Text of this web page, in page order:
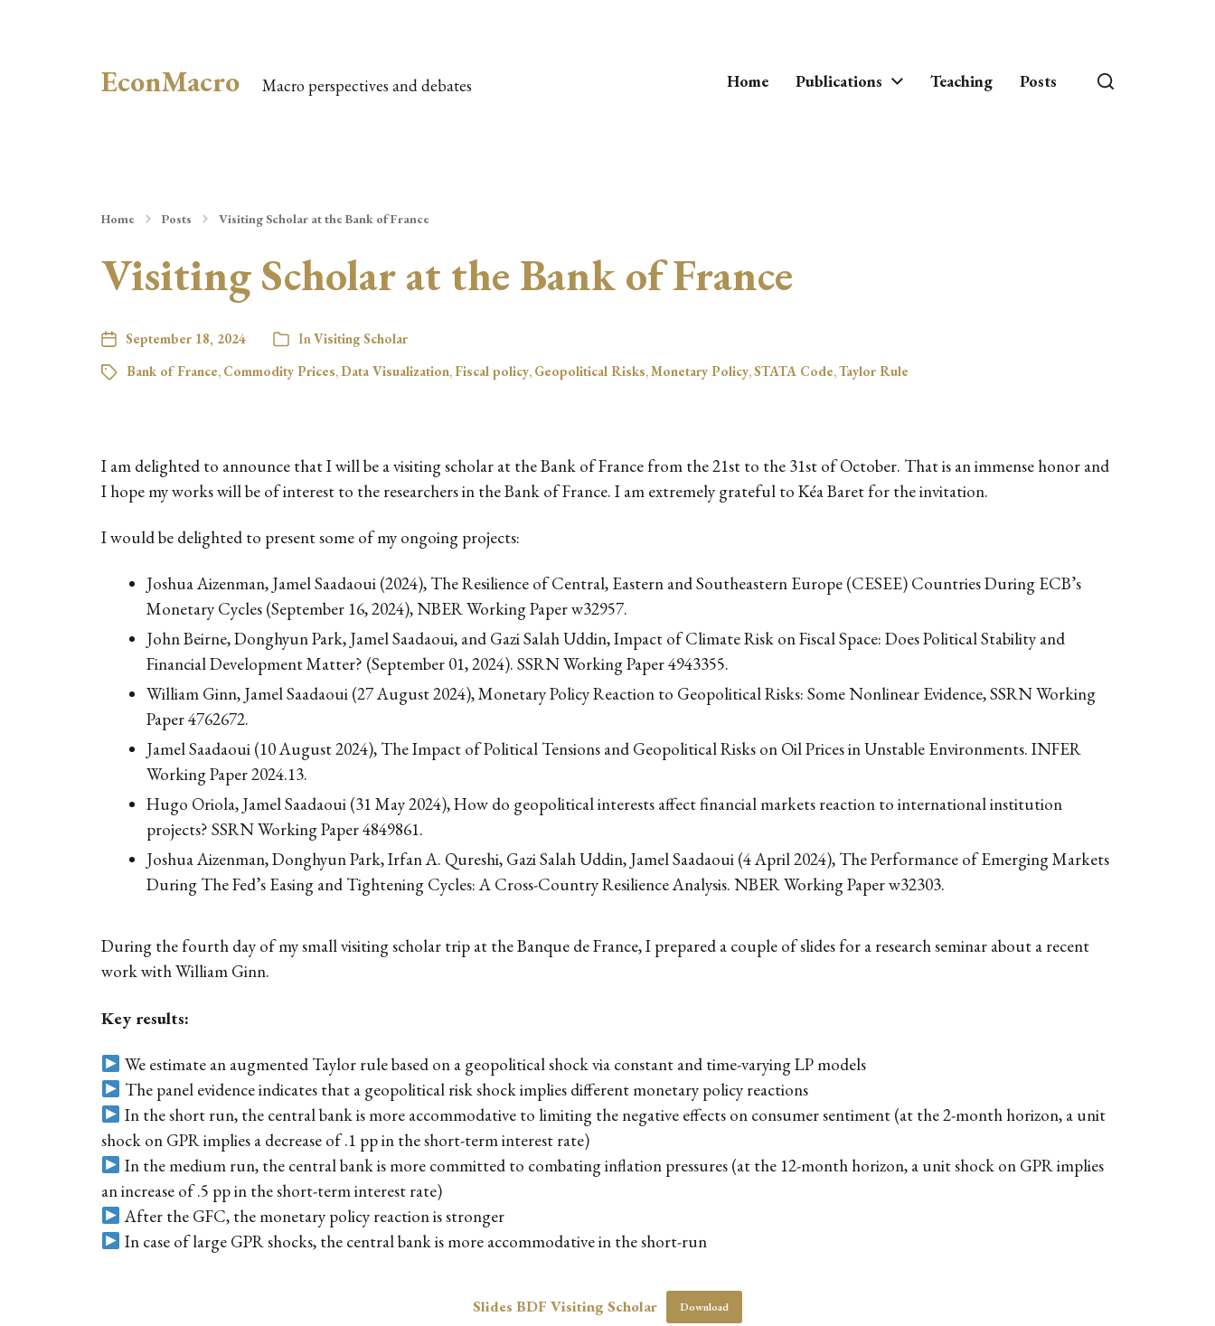
EconMacro Macro perspectives and debates Home Publications Teaching Posts
Home Posts Visiting Scholar at the Bank of France
Visiting Scholar at the Bank of France
September 18, 2024 InVisiting Scholar
Bank of France, Commodity Prices, Data Visualization, Fiscal policy, Geopolitical Risks,Monetary Policy,STATA Code,Taylor Rule
I am delighted to announce that I will be a visiting scholar at the Bank of France from the 21st to the 31st of October. That is an immense honor and
I hope my works will be of interest to the researchers in the Bank of France. I am extremely grateful to Kéa Baret for the invitation.
I would be delighted to present some of my ongoing projects:
Joshua Aizenman, Jamel Saadaoui (2024), The Resilience of Central, Eastern and Southeastern Europe (CESEE) Countries During ECB’s
Monetary Cycles (September 16, 2024), NBER Working Paper w32957.
John Beirne, Donghyun Park, Jamel Saadaoui, and Gazi Salah Uddin, Impact of Climate Risk on Fiscal Space: Does Political Stability and
Financial Development Matter? (September 01, 2024). SSRN Working Paper 4943355.
William Ginn, Jamel Saadaoui (27 August 2024), Monetary Policy Reaction to Geopolitical Risks: Some Nonlinear Evidence, SSRN Working
Paper 4762672.
Jamel Saadaoui (10 August 2024), The Impact of Political Tensions and Geopolitical Risks on Oil Prices in Unstable Environments. INFER
Working Paper 2024.13.
Hugo Oriola, Jamel Saadaoui (31 May 2024), How do geopolitical interests affect financial markets reaction to international institution
projects? SSRN Working Paper 4849861.
Joshua Aizenman, Donghyun Park, Irfan A. Qureshi, Gazi Salah Uddin, Jamel Saadaoui (4 April 2024), The Performance of Emerging Markets
During The Fed’s Easing and Tightening Cycles: A Cross-Country Resilience Analysis. NBER Working Paper w32303.
During the fourth day of my small visiting scholar trip at the Banque de France, I prepared a couple of slides for a research seminar about a recent
work with William Ginn.
Key results:
We estimate an augmented Taylor rule based on a geopolitical shock via constant and time-varying LP models
The panel evidence indicates that a geopolitical risk shock implies different monetary policy reactions
In the short run, the central bank is more accommodative to limiting the negative effects on consumer sentiment (at the 2-month horizon, a unit
shock on GPR implies a decrease of .1 pp in the short-term interest rate)
In the medium run, the central bank is more committed to combating inflation pressures (at the 12-month horizon, a unit shock on GPR implies
an increase of .5 pp in the short-term interest rate)
After the GFC, the monetary policy reaction is stronger
In case of large GPR shocks, the central bank is more accommodative in the short-run
Slides BDF Visiting Scholar Download